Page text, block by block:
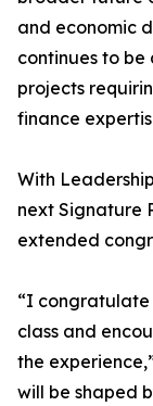
and economic
continues to
projects
finance
With
next Signature
extended
“I congratulate
class and
the
will be shaped